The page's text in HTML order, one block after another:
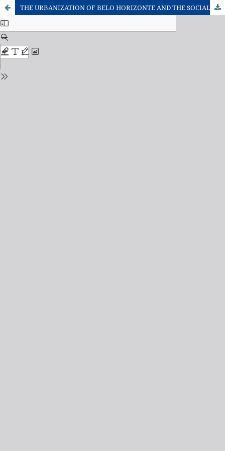
THE URBANIZATION OF BELO HORIZONTE AND THE SOCIAL RE-PRODUCTION OF ITS METROPOLITAN OUTSKIRTS: FROM THE OUTBREAK TO THE ALIENATION OF THE NEEDS?